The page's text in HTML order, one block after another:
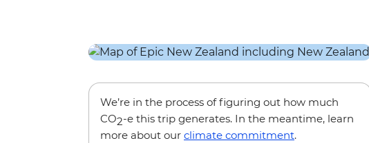
We’re in the process of figuring out how much
CO2-e this trip generates. In the meantime, learn
more about our climate commitment.